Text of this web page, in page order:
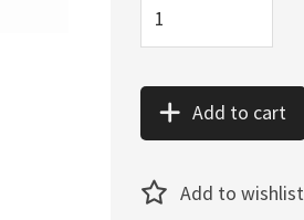
Add to cart
Add to wishlist